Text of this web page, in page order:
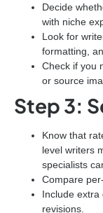
Decide
with niche
Look for
formatting,
Check if you
or source
Step 3:
Know that
level writers
specialists
Compare
Include extra
revisions.